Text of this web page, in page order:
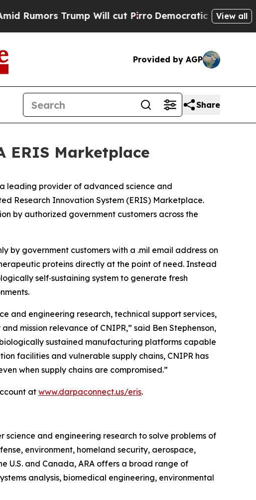
Trump Will cut PirroDemocratic Socialists ofView all
Provided by AGP
Share
ERIS Marketplace
a leading provider of advanced science and
Research Innovation System (ERIS) Marketplace.
by authorized government customers across the
by government customers with a .mil email address on
proteins directly at the point of need. Instead
self‑sustaining system to generate fresh
and engineering research, technical support services,
mission relevance of CNIPR,” said Ben Stephenson,
sustained manufacturing platforms capable
facilities and vulnerable supply chains, CNIPR has
when supply chains are compromised.”
at www.darpaconnect.us/eris.
science and engineering research to solve problems of
environment, homeland security, aerospace,
U.S. and Canada, ARA offers a broad range of
analysis, biomedical engineering, environmental